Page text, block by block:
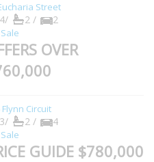
Street
2 / 2
OVER
Flynn Circuit
2 / 4
GUIDE $780,000